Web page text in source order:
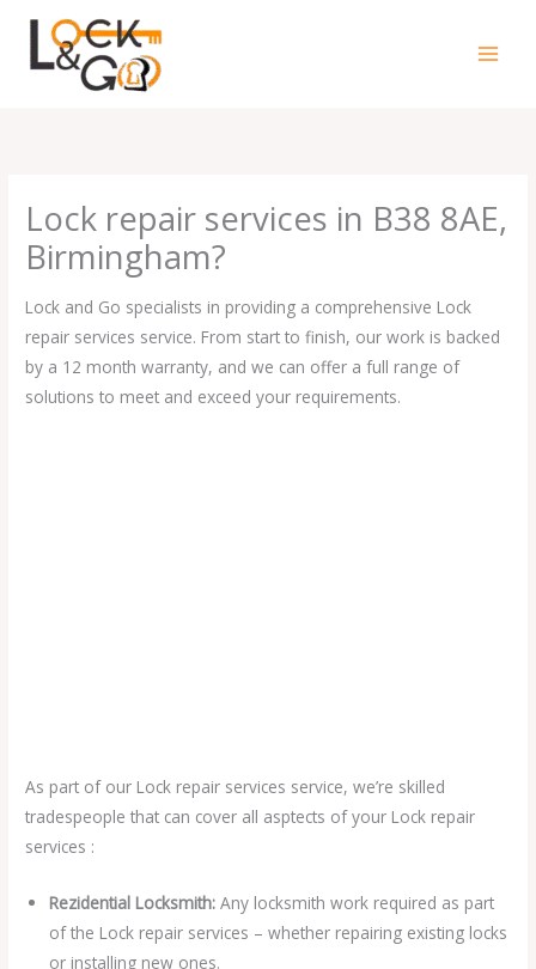
content
Lock repair services in B38 8AE,
Birmingham?
Lock and Go specialists in providing a comprehensive Lock
repair services service. From start to finish, our work is backed
by a 12 month warranty, and we can offer a full range of
solutions to meet and exceed your requirements.
As part of our Lock repair services service, we’re skilled
tradespeople that can cover all asptects of your Lock repair
services :
Rezidential Locksmith:Any locksmith work required as part
of the Lock repair services – whether repairing existing locks
or installing new ones.